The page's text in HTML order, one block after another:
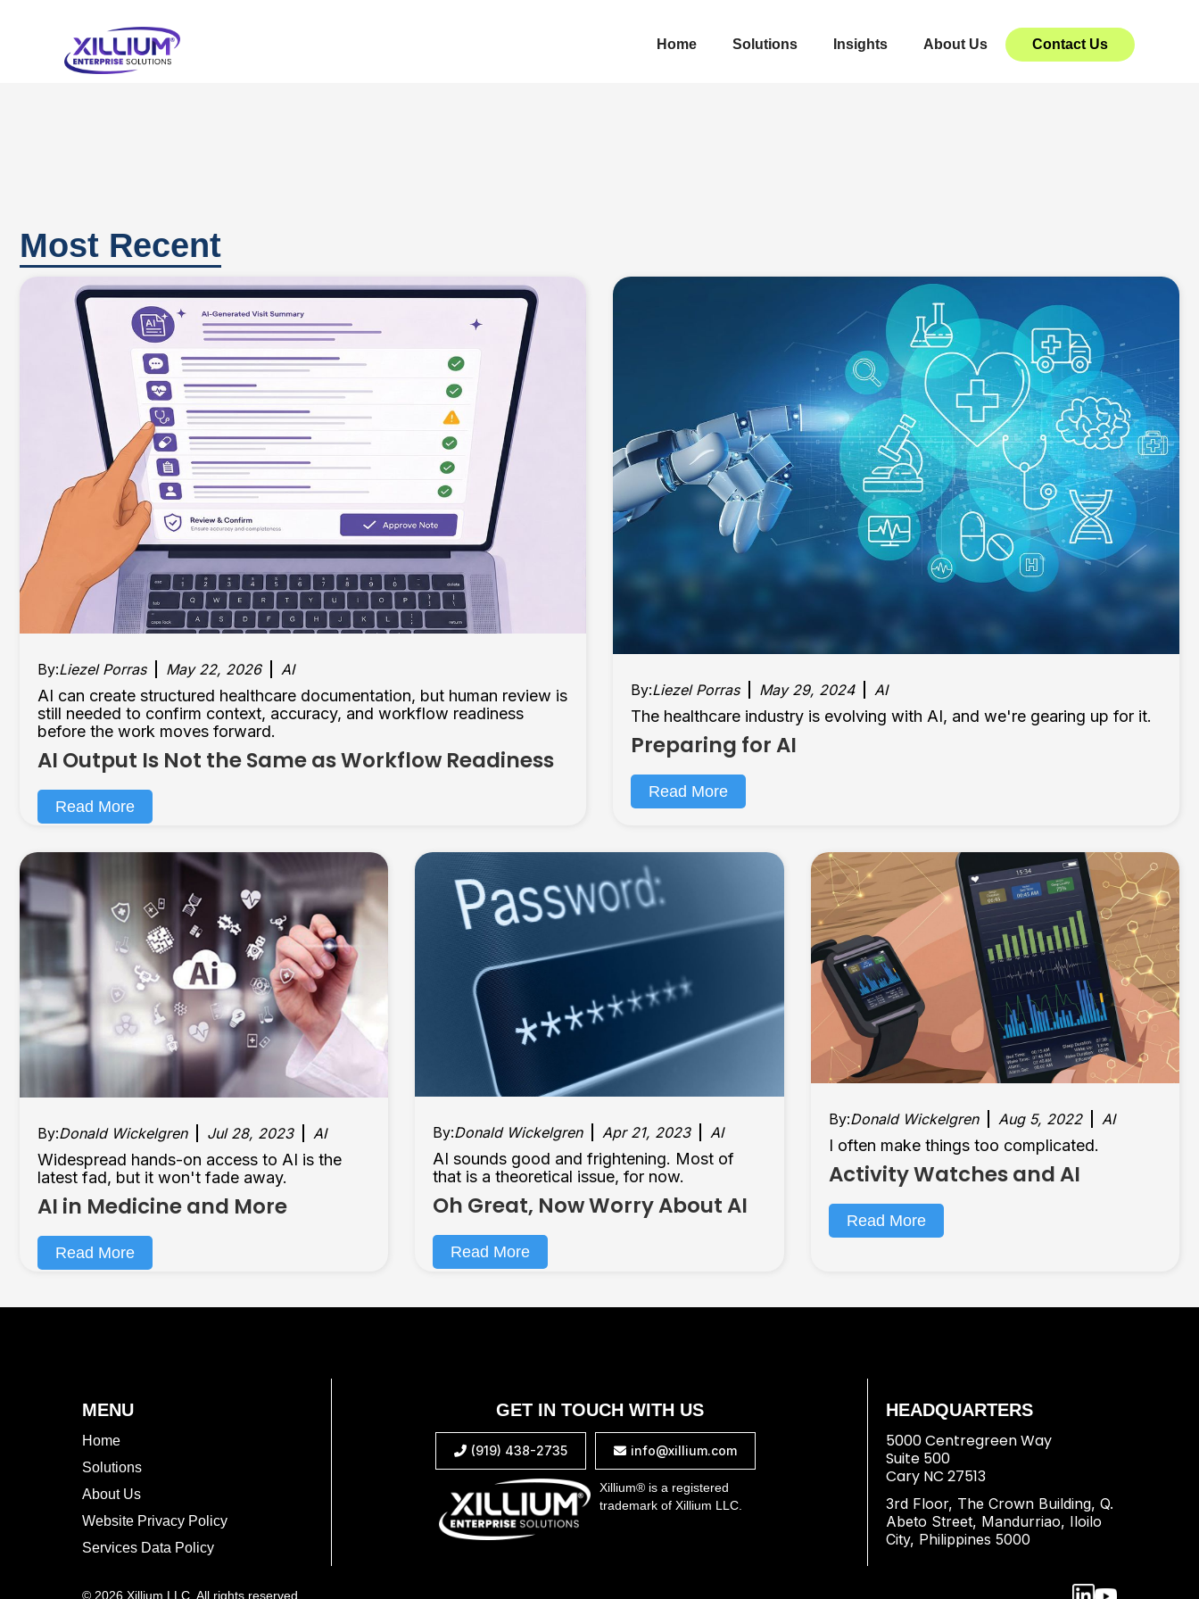
Home Solutions Insights About Us Contact Us
Most Recent
By:Liezel Porras May 22, 2026 AI
AI can create structured healthcare documentation, but human review is
still needed to confirm context, accuracy, and workflow readiness
before the work moves forward.
AI Output Is Not the Same as Workflow Readiness
Read More
By:Liezel Porras May 29, 2024 AI
The healthcare industry is evolving with AI, and we're gearing up for it.
Preparing for AI
Read More
By:Donald Wickelgren Jul 28, 2023 AI
Widespread hands-on access to AI is the
latest fad, but it won't fade away.
AI in Medicine and More
Read More
By:Donald Wickelgren Apr 21, 2023 AI
AI sounds good and frightening. Most of
that is a theoretical issue, for now.
Oh Great, Now Worry About AI
Read More
By:Donald Wickelgren Aug 5, 2022 AI
I often make things too complicated.
Activity Watches and AI
Read More
MENU
Home
Solutions
About Us
Website Privacy Policy
Services Data Policy
GET IN TOUCH WITH US
 (919) 438-2735  info@xillium.com
Xillium® is a registered
trademark of Xillium LLC.
HEADQUARTERS
5000 Centregreen Way
Suite 500
Cary NC 27513
3rd Floor, The Crown Building, Q.
Abeto Street, Mandurriao, Iloilo
City, Philippines 5000
© 2026 Xillium LLC. All rights reserved.